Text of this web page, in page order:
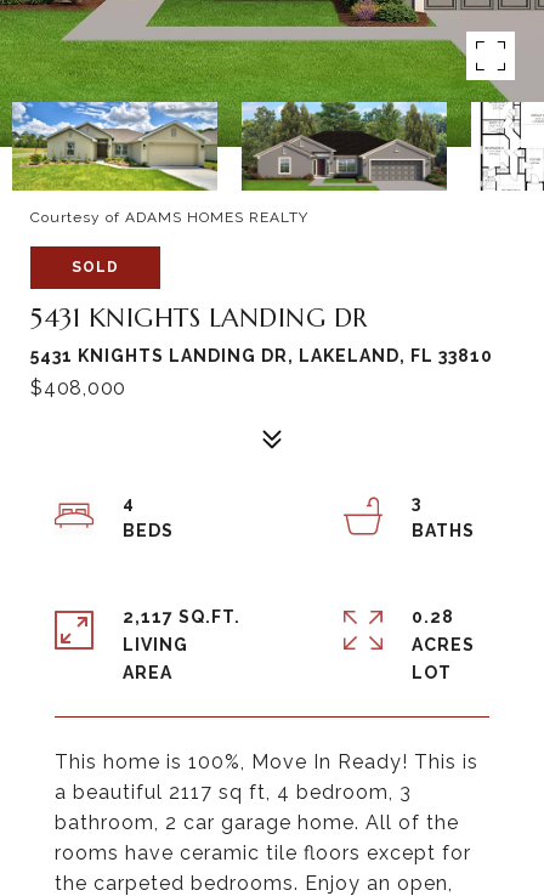
Courtesy of ADAMS HOMES REALTY
SOLD
5431 KNIGHTS LANDING DR
5431 KNIGHTS LANDING DR, LAKELAND, FL 33810
$408,000
This home is 100%, Move In Ready! This is
a beautiful 2117 sq ft, 4 bedroom, 3
bathroom, 2 car garage home. All of the
rooms have ceramic tile floors except for
the carpeted bedrooms. Enjoy an open,
4
3
2,117 SQ.FT.
LIVING
0.28
ACRES